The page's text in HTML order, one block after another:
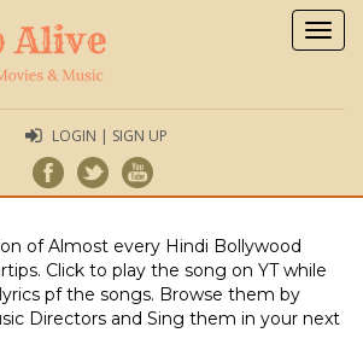
LOGIN | SIGN UP
of Almost every Hindi Bollywood
Click to play the song on YT while
pf the songs. Browse them by
Directors and Sing them in your next